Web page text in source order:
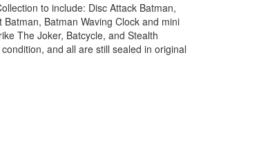
to include: Disc Attack Batman,
Batman Waving Clock and mini
The Joker, Batcycle, and Stealth
and all are still sealed in original